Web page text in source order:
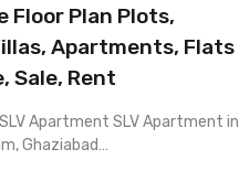
Floor Plan Plots,
Apartments, Flats
Sale, Rent
Apartment SLV Apartment in
Ghaziabad…